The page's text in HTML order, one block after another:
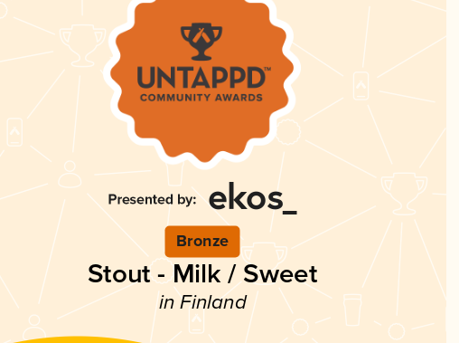
Bronze
Stout - Milk / Sweet
in Finland